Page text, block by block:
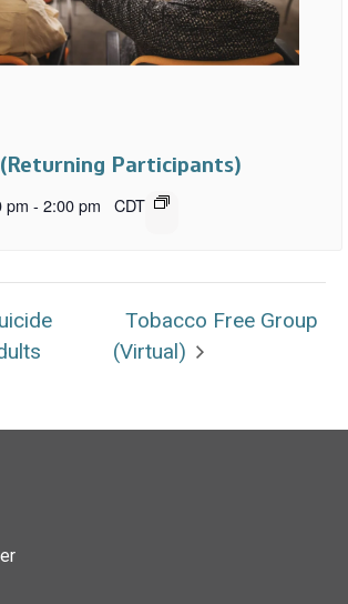
Participants)
pm - 2:00 pm CDT
Tobacco Free Group
(Virtual)